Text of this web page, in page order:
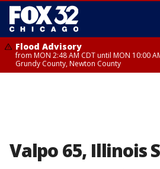
Flood Advisory
from MON 2:48 AM CDT until MON 10:00
Grundy County, Newton County
Valpo 65, Illinois